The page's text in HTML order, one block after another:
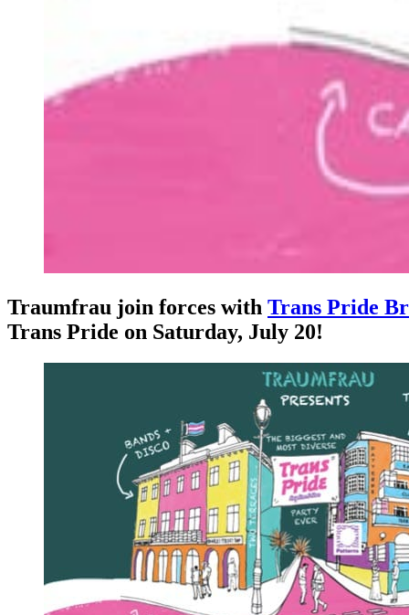
Traumfrau join forces with Trans Pride
Trans Pride on Saturday, July 20!